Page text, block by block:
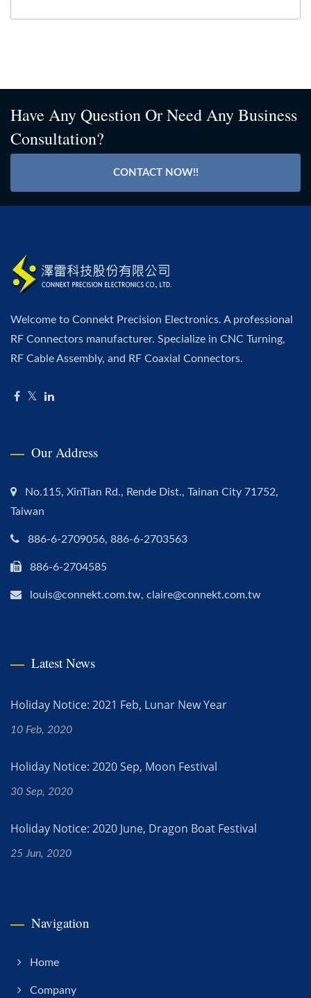
Have Any Question Or Need Any Business
Consultation?
CONTACT NOW!!
Welcome to Connekt Precision Electronics. A professional
RF Connectors manufacturer. Specialize in CNC Turning,
RF Cable Assembly, and RF Coaxial Connectors.
Our Address
No.115, XinTian Rd., Rende Dist., Tainan City 71752,
Taiwan
886-6-2709056, 886-6-2703563
886-6-2704585
louis@connekt.com.tw, claire@connekt.com.tw
Latest News
Holiday Notice: 2021 Feb, Lunar New Year
10 Feb, 2020
Holiday Notice: 2020 Sep, Moon Festival
30 Sep, 2020
Holiday Notice: 2020 June, Dragon Boat Festival
25 Jun, 2020
Navigation
Home
Company